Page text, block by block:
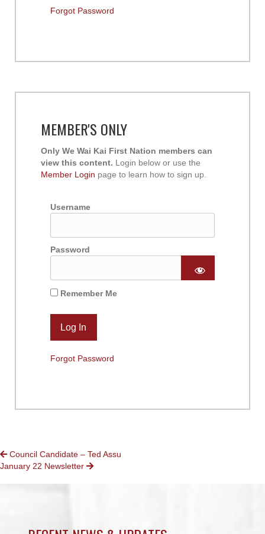
Forgot Password
MEMBER'S ONLY
Only We Wai Kai First Nation members can
view this content. Login below or use the
Member Login page to learn how to sign up.
Username
Password
Remember Me
Forgot Password
POSTS
NAVIGATION
Council Candidate – Ted Assu
January 22 Newsletter